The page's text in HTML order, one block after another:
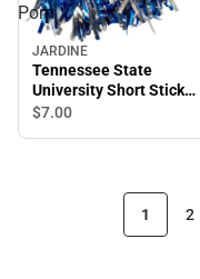
Pom
JARDINE
Tennessee State
University Short Stick
Shimmer Pom
$7.00
1 2